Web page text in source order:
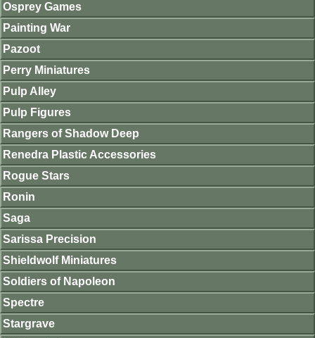
Osprey Games
Painting War
Pazoot
Perry Miniatures
Pulp Alley
Pulp Figures
Rangers of Shadow Deep
Renedra Plastic Accessories
Rogue Stars
Ronin
Saga
Sarissa Precision
Shieldwolf Miniatures
Soldiers of Napoleon
Spectre
Stargrave